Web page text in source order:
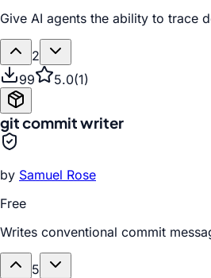
Give AI agents the ability to trace
2
99
5.0(1)
git commit writer
by Samuel Rose
Free
Writes conventional commit
5